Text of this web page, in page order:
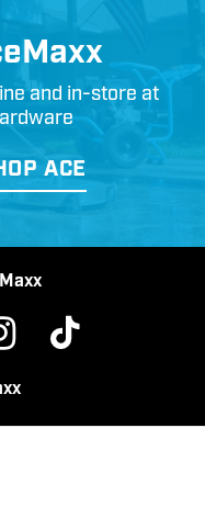
and in-store at
ACE
TikTok